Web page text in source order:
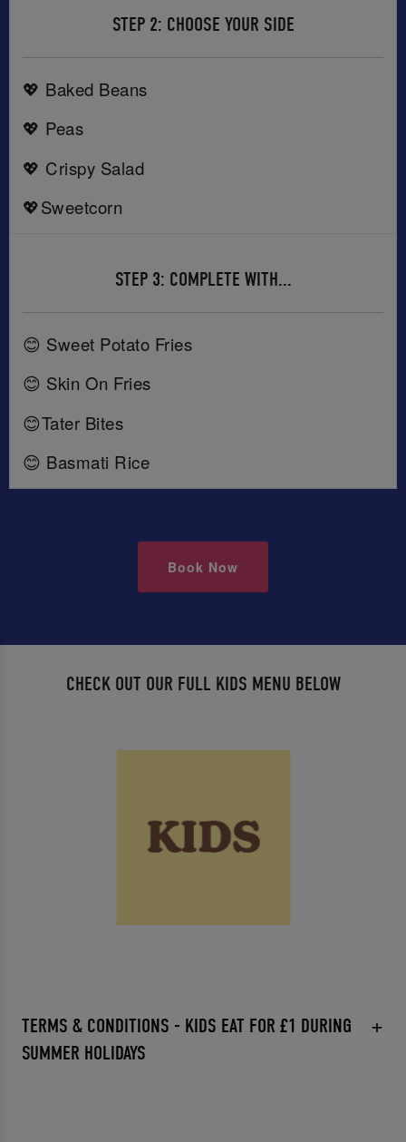
STEP 2: CHOOSE YOUR SIDE
💖 Baked Beans
💖 Peas
💖 Crispy Salad
💖Sweetcorn
STEP 3: COMPLETE WITH...
😊 Sweet Potato Fries
😊 Skin On Fries
😊Tater Bites
😊 Basmati Rice
Book Now
CHECK OUT OUR FULL KIDS MENU BELOW
TERMS & CONDITIONS - KIDS EAT FOR £1 DURING
SUMMER HOLIDAYS